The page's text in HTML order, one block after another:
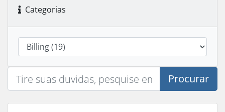
Categorias
Procurar